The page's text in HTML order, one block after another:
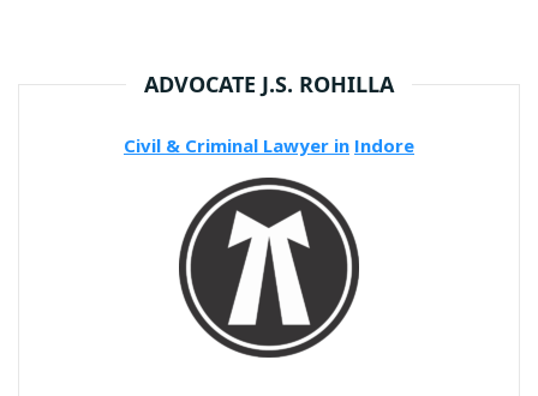
ADVOCATE J.S. ROHILLA
Civil & Criminal Lawyer in Indore